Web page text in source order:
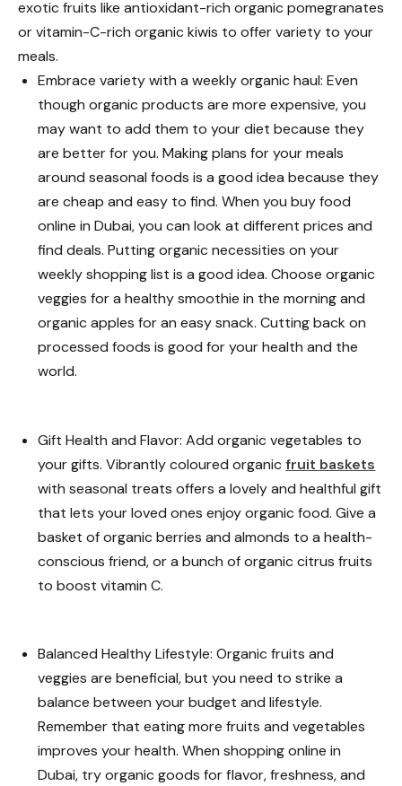
exotic fruits like antioxidant-rich organic pomegranates
or vitamin-C-rich organic kiwis to offer variety to your
meals.
Embrace variety with a weekly organic haul: Even
though organic products are more expensive, you
may want to add them to your diet because they
are better for you. Making plans for your meals
around seasonal foods is a good idea because they
are cheap and easy to find. When you buy food
online in Dubai, you can look at different prices and
find deals. Putting organic necessities on your
weekly shopping list is a good idea. Choose organic
veggies for a healthy smoothie in the morning and
organic apples for an easy snack. Cutting back on
processed foods is good for your health and the
world.
Gift Health and Flavor: Add organic vegetables to
your gifts. Vibrantly coloured organicfruit baskets
with seasonal treats offers a lovely and healthful gift
that lets your loved ones enjoy organic food. Give a
basket of organic berries and almonds to a health-
conscious friend, or a bunch of organic citrus fruits
to boost vitamin C.
Balanced Healthy Lifestyle: Organic fruits and
veggies are beneficial, but you need to strike a
balance between your budget and lifestyle.
Remember that eating more fruits and vegetables
improves your health. When shopping online in
Dubai, try organic goods for flavor, freshness, and